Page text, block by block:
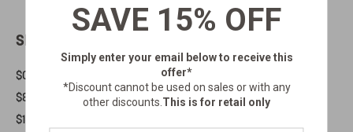
SHOP BY PRICE
$0.00 - $81.00
$81.00 - $155.00
$155.00 - $228.00
SAVE 15% OFF
Simply enter your email belowto receive this
offer*
*Discount cannot be used on sales or with any
other discounts. This is for retail only